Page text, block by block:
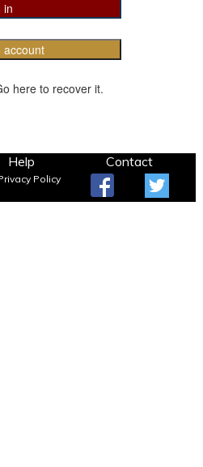
account
here to recover it.
Help Contact
Policy